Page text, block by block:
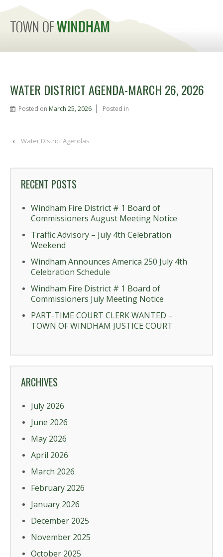
WATER DISTRICT AGENDA-MARCH 26, 2026
Posted on March 25, 2026 Posted in
‹ Water District Agendas
RECENT POSTS
Windham Fire District # 1 Board of
Commissioners August Meeting Notice
Traffic Advisory – July 4th Celebration
Weekend
Windham Announces America 250 July 4th
Celebration Schedule
Windham Fire District # 1 Board of
Commissioners July Meeting Notice
PART-TIME COURT CLERK WANTED –
TOWN OF WINDHAM JUSTICE COURT
ARCHIVES
July 2026
June 2026
May 2026
April 2026
March 2026
February 2026
January 2026
December 2025
November 2025
October 2025